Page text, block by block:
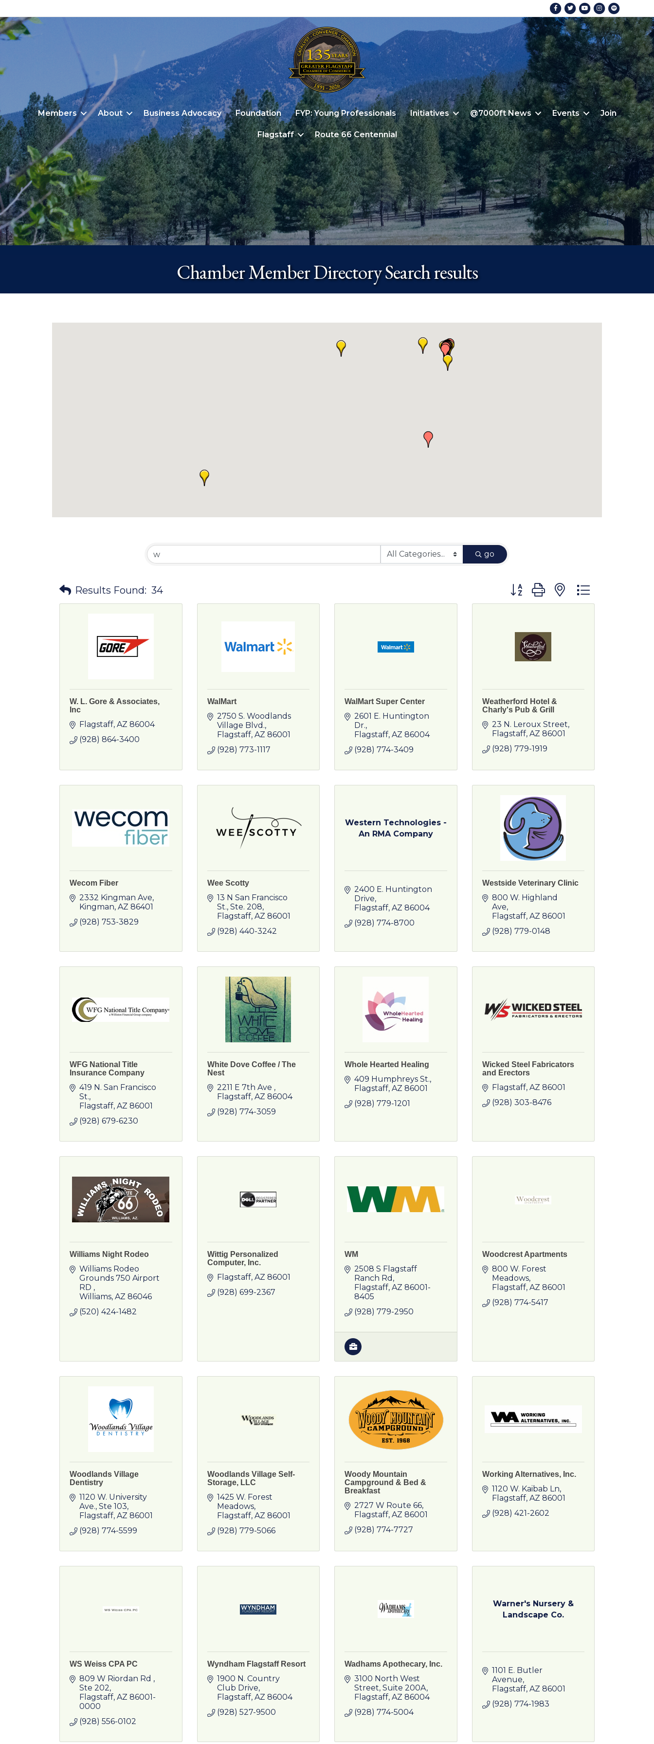
FacebookTwitterYoutubeInstagram
Members About Business Advocacy Foundation FYP: Young Professionals Initiatives @7000ft News Events Join
Flagstaff Route 66 Centennial
Chamber Member Directory Search results
go
Results Found: 34 Button group with nested dropdown
W. L. Gore & Associates,
Inc
Flagstaff AZ 86004
(928) 864-3400
WalMart
2750 S. Woodlands
Village Blvd.
Flagstaff AZ 86001
(928) 773-1117
WalMart Super Center
2601 E. Huntington
Dr.
Flagstaff AZ 86004
(928) 774-3409
Weatherford Hotel &
Charly's Pub & Grill
23 N. Leroux Street
Flagstaff AZ 86001
(928) 779-1919
Wecom Fiber
2332 Kingman Ave
Kingman AZ 86401
(928) 753-3829
Wee Scotty
13 N San Francisco
St. Ste. 208
Flagstaff AZ 86001
(928) 440-3242
Western Technologies -
An RMA Company
2400 E. Huntington
Drive
Flagstaff AZ 86004
(928) 774-8700
Westside Veterinary Clinic
800 W. Highland
Ave
Flagstaff AZ 86001
(928) 779-0148
WFG National Title
Insurance Company
419 N. San Francisco
St.
Flagstaff AZ 86001
(928) 679-6230
White Dove Coffee / The
Nest
2211 E 7th Ave
Flagstaff AZ 86004
(928) 774-3059
Whole Hearted Healing
409 Humphreys St.
Flagstaff AZ 86001
(928) 779-1201
Wicked Steel Fabricators
and Erectors
Flagstaff AZ 86001
(928) 303-8476
Williams Night Rodeo
Williams Rodeo
Grounds 750 Airport
RD
Williams AZ 86046
(520) 424-1482
Wittig Personalized
Computer, Inc.
Flagstaff AZ 86001
(928) 699-2367
WM
2508 S Flagstaff
Ranch Rd
Flagstaff AZ 86001-
8405
(928) 779-2950
Woodcrest Apartments
800 W. Forest
Meadows
Flagstaff AZ 86001
(928) 774-5417
Woodlands Village
Dentistry
1120 W. University
Ave. Ste 103
Flagstaff AZ 86001
(928) 774-5599
Woodlands Village Self-
Storage, LLC
1425 W. Forest
Meadows
Flagstaff AZ 86001
(928) 779-5066
Woody Mountain
Campground & Bed &
Breakfast
2727 W Route 66
Flagstaff AZ 86001
(928) 774-7727
Working Alternatives, Inc.
1120 W. Kaibab Ln
Flagstaff AZ 86001
(928) 421-2602
WS Weiss CPA PC
809 W Riordan Rd
Ste 202
Flagstaff AZ 86001-
0000
(928) 556-0102
Wyndham Flagstaff Resort
1900 N. Country
Club Drive
Flagstaff AZ 86004
(928) 527-9500
Wadhams Apothecary, Inc.
3100 North West
Street Suite 200A
Flagstaff AZ 86004
(928) 774-5004
Warner's Nursery &
Landscape Co.
1101 E. Butler
Avenue
Flagstaff AZ 86001
(928) 774-1983